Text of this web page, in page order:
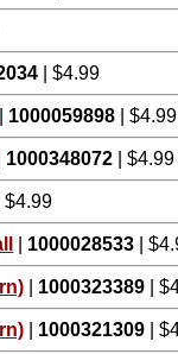
| $4.99
1000059898 | $4.99
1000348072 | $4.99
| $4.99
1000028533 |
1000323389 |
1000321309 |